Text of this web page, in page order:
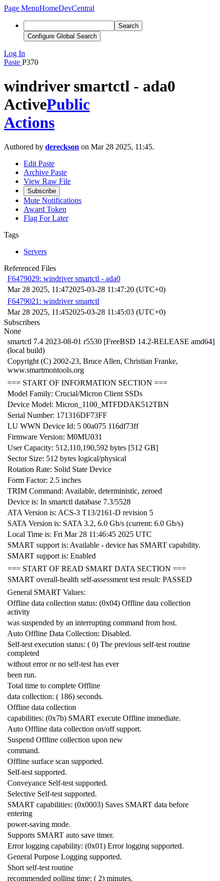
Page MenuHomeDevCentral
Search
Configure Global Search
Log In
Paste P370
windriver smartctl - ada0
ActivePublic
Actions
Authored by dereckson on Mar 28 2025, 11:45.
Edit Paste
Archive Paste
View Raw File
Subscribe
Mute Notifications
Award Token
Flag For Later
Tags
Servers
Referenced Files
F6479029: windriver smartctl - ada0
Mar 28 2025, 11:472025-03-28 11:47:20 (UTC+0)
F6479021: windriver smartctl
Mar 28 2025, 11:452025-03-28 11:45:03 (UTC+0)
Subscribers
None
smartctl 7.4 2023-08-01 r5530 [FreeBSD 14.2-RELEASE amd64]
(local build)
Copyright (C) 2002-23, Bruce Allen, Christian Franke,
www.smartmontools.org
=== START OF INFORMATION SECTION ===
Model Family: Crucial/Micron Client SSDs
Device Model: Micron_1100_MTFDDAK512TBN
Serial Number: 171316DF73FF
LU WWN Device Id: 5 00a075 116df73ff
Firmware Version: M0MU031
User Capacity: 512,110,190,592 bytes [512 GB]
Sector Size: 512 bytes logical/physical
Rotation Rate: Solid State Device
Form Factor: 2.5 inches
TRIM Command: Available, deterministic, zeroed
Device is: In smartctl database 7.3/5528
ATA Version is: ACS-3 T13/2161-D revision 5
SATA Version is: SATA 3.2, 6.0 Gb/s (current: 6.0 Gb/s)
Local Time is: Fri Mar 28 11:46:45 2025 UTC
SMART support is: Available - device has SMART capability.
SMART support is: Enabled
=== START OF READ SMART DATA SECTION ===
SMART overall-health self-assessment test result: PASSED
General SMART Values:
Offline data collection status: (0x04) Offline data collection
activity
was suspended by an interrupting command from host.
Auto Offline Data Collection: Disabled.
Self-test execution status: ( 0) The previous self-test routine
completed
without error or no self-test has ever
been run.
Total time to complete Offline
data collection: ( 186) seconds.
Offline data collection
capabilities: (0x7b) SMART execute Offline immediate.
Auto Offline data collection on/off support.
Suspend Offline collection upon new
command.
Offline surface scan supported.
Self-test supported.
Conveyance Self-test supported.
Selective Self-test supported.
SMART capabilities: (0x0003) Saves SMART data before
entering
power-saving mode.
Supports SMART auto save timer.
Error logging capability: (0x01) Error logging supported.
General Purpose Logging supported.
Short self-test routine
recommended polling time: ( 2) minutes.